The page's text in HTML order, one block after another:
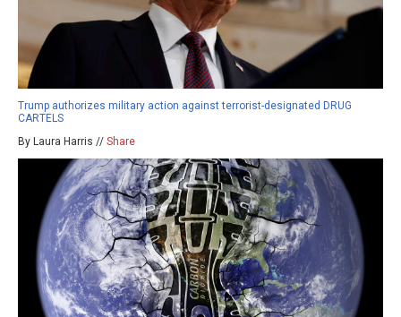
Trump authorizes military action against terrorist-designated DRUG
CARTELS
By Laura Harris // Share